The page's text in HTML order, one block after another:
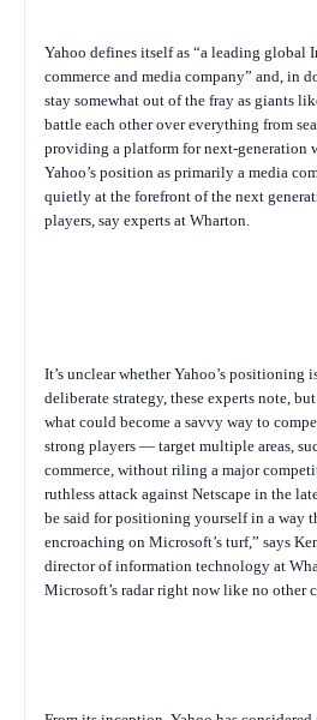
Yahoo defines itself as “a leading global
commerce and media company” and, in
stay somewhat out of the fray as giants
battle each other over everything from
providing a platform for next-generation
Yahoo’s position as primarily a media
quietly at the forefront of the next
players, say experts at Wharton.
It’s unclear whether Yahoo’s positioning
deliberate strategy, these experts note,
what could become a savvy way to
strong players — target multiple areas,
commerce, without riling a major
ruthless attack against Netscape in the
be said for positioning yourself in a way
encroaching on Microsoft’s turf,” says
director of information technology at
Microsoft’s radar right now like no other